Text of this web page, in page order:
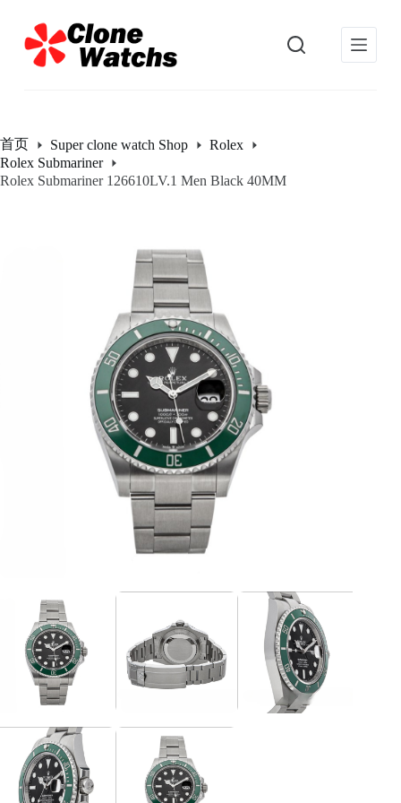
过
内
首页 Super clone watch Shop
Rolex
Rolex Submariner
Rolex Submariner 126610LV.1 Men Black 40MM